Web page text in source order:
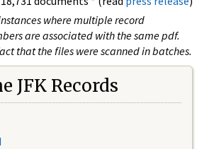
where multiple record
are associated with the same pdf.
that the files were scanned in batches.
JFK Records